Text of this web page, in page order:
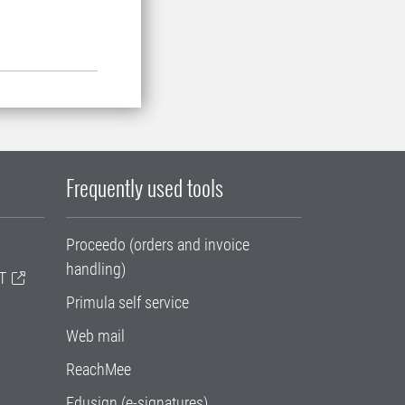
Frequently used tools
Proceedo (orders and invoice
handling)
Primula self service
Web mail
ReachMee